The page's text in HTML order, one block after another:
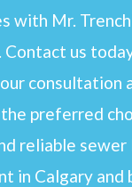
with Mr.
Contact us
consultation
the preferred
reliable sewer
in Calgary and